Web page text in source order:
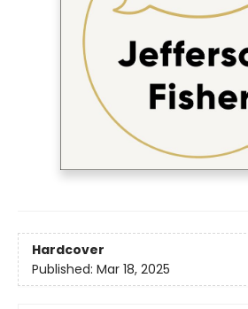
Hardcover
Published: Mar 18, 2025